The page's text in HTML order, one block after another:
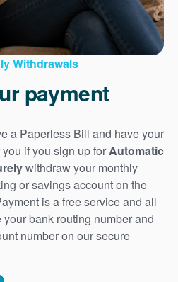
Withdrawals
payment
a Paperless Bill and have your
if you sign up forAutomatic
withdraw your monthly
or savings account on the
is a free service and all
bank routing number and
number on our secure